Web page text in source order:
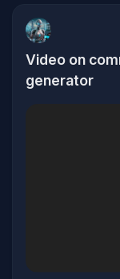
Video on
generator